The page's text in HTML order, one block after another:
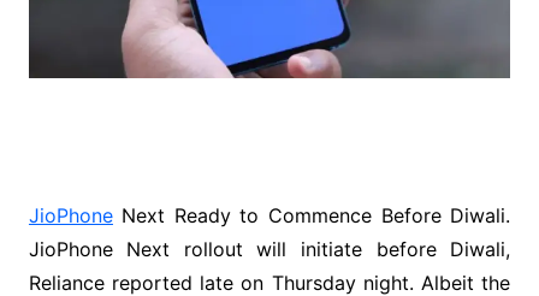
JioPhoneNext Ready to Commence Before Diwali.
JioPhone Next rollout will initiate before Diwali,
Reliance reported late on Thursday night. Albeit the